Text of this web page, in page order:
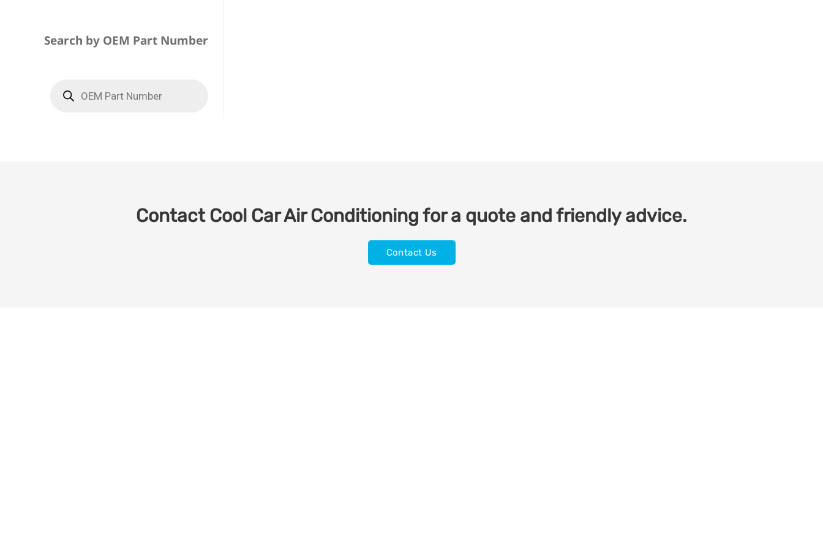
Search by OEM Part Number
Contact Cool Car Air Conditioning for a quote and friendly advice.
Contact Us